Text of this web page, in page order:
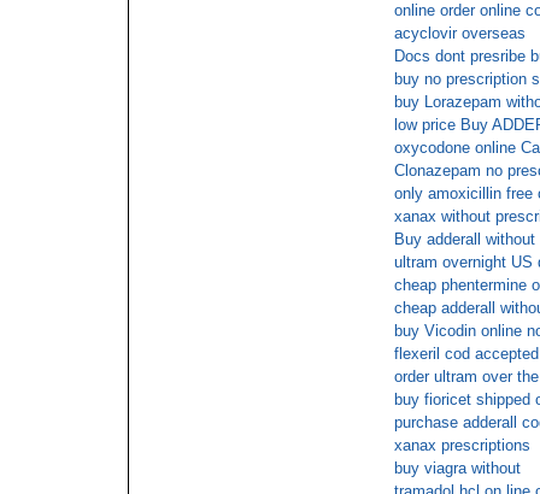
online order online
acyclovir overseas
Docs dont presribe
buy no prescription
buy Lorazepam
low price Buy
oxycodone online
Clonazepam no
only amoxicillin free
xanax without
Buy adderall
ultram overnight US
cheap phentermine
cheap adderall
buy Vicodin online
flexeril cod accepted
order ultram over
buy fioricet shipped
purchase adderall
xanax prescriptions
buy viagra without